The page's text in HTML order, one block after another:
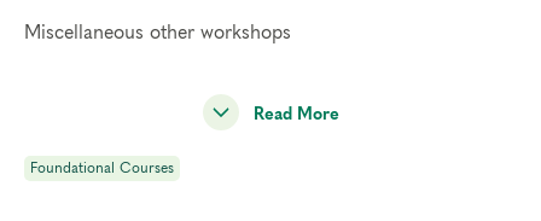
Miscellaneous other workshops
Read More
Foundational Courses